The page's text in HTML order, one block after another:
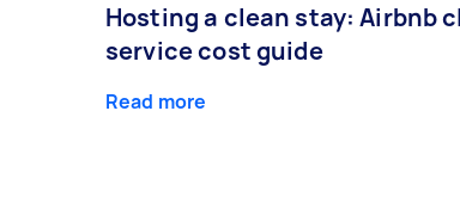
Hosting a clean stay: Airbnb
service cost guide
Read more